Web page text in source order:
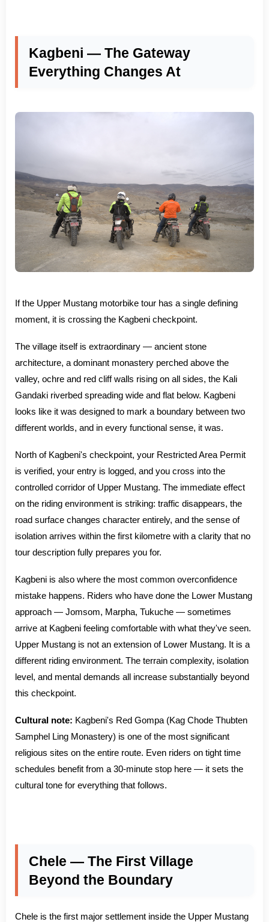
Kagbeni — The Gateway
Everything Changes At
If the Upper Mustang motorbike tour has a single defining
moment, it is crossing the Kagbeni checkpoint.
The village itself is extraordinary — ancient stone
architecture, a dominant monastery perched above the
valley, ochre and red cliff walls rising on all sides, the Kali
Gandaki riverbed spreading wide and flat below. Kagbeni
looks like it was designed to mark a boundary between two
different worlds, and in every functional sense, it was.
North of Kagbeni's checkpoint, your Restricted Area Permit
is verified, your entry is logged, and you cross into the
controlled corridor of Upper Mustang. The immediate effect
on the riding environment is striking: traffic disappears, the
road surface changes character entirely, and the sense of
isolation arrives within the first kilometre with a clarity that no
tour description fully prepares you for.
Kagbeni is also where the most common overconfidence
mistake happens. Riders who have done the Lower Mustang
approach — Jomsom, Marpha, Tukuche — sometimes
arrive at Kagbeni feeling comfortable with what they've seen.
Upper Mustang is not an extension of Lower Mustang. It is a
different riding environment. The terrain complexity, isolation
level, and mental demands all increase substantially beyond
this checkpoint.
Cultural note: Kagbeni's Red Gompa (Kag Chode Thubten
Samphel Ling Monastery) is one of the most significant
religious sites on the entire route. Even riders on tight time
schedules benefit from a 30-minute stop here — it sets the
cultural tone for everything that follows.
Chele — The First Village
Beyond the Boundary
Chele is the first major settlement inside the Upper Mustang